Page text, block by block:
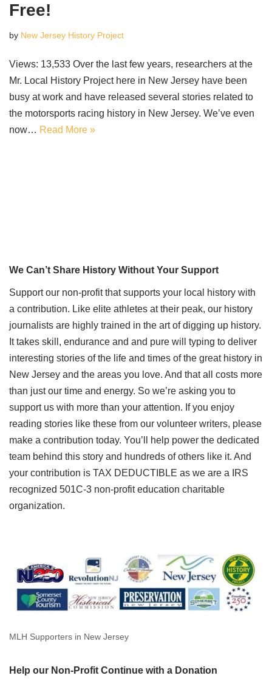
Free!
by New Jersey History Project
Views: 13,533 Over the last few years, researchers at the
Mr. Local History Project here in New Jersey have been
busy at work and have released several stories related to
the motorsports racing history in New Jersey. We’ve even
now… Read More »
We Can’t Share History Without Your Support
Support our non-profit that supports your local history with
a contribution. Like elite athletes at their peak, our history
journalists are highly trained in the art of digging up history.
It takes skill, endurance and and pure will typing to deliver
interesting stories of the life and times of the great history in
New Jersey and the areas you love. And that all costs more
than just our time and energy. So we’re asking you to
support us with more than your attention. If you enjoy
reading stories like these from our volunteer writers, please
make a contribution today. You’ll help power the dedicated
team behind this story and hundreds of others like it. And
your contribution is TAX DEDUCTIBLE as we are a IRS
recognized 501C-3 non-profit education charitable
organization.
MLH Supporters in New Jersey
Help our Non-Profit Continue with a Donation